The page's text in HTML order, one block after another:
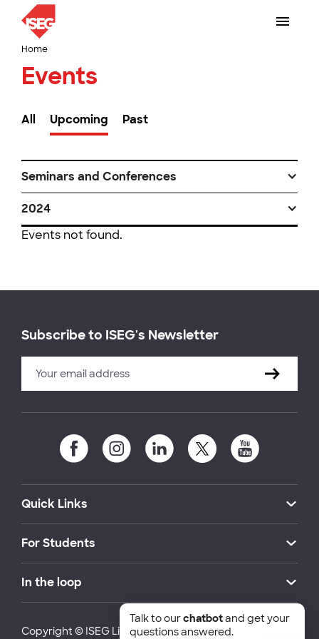
Home
Events
All Upcoming Past
Seminars and Conferences
2024
Events not found.
Subscribe to ISEG's Newsletter
Quick Links
For Students
In the loop
Copyright © ISEG Lisbon School of Economics and
Talk to ourchatbotand get your
questions answered.